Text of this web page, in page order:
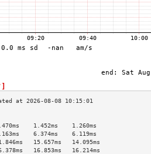
]
1.452ms    1.260ms
6.374ms    6.119ms
15.657ms   14.095ms
16.853ms   16.214ms